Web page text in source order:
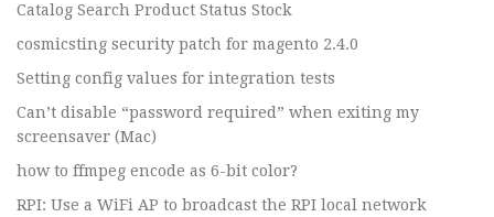
Catalog Search Product Status Stock
cosmicsting security patch for magento 2.4.0
Setting config values for integration tests
Can’t disable “password required” when exiting my
screensaver (Mac)
how to ffmpeg encode as 6-bit color?
RPI: Use a WiFi AP to broadcast the RPI local network